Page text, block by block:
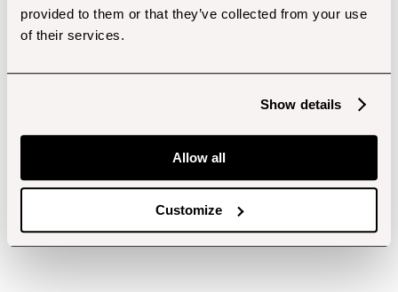
provided to them or that they’ve collected from your use
of their services.
Show details
Allow all
Customize